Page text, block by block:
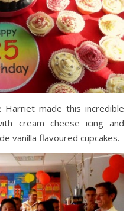
Harriet made this incredible
cream cheese icing and
vanilla flavoured cupcakes.